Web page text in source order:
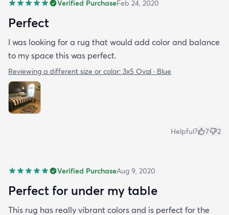
Verified PurchaseFeb 24, 2020
Perfect
I was looking for a rug that would add color and balance
to my space this was perfect.
Reviewing a different size or color: 3x5 Oval · Blue
Helpful? 7 2
Verified PurchaseAug 9, 2020
Perfect for under my table
This rug has really vibrant colors and is perfect for the